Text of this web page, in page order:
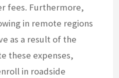
fees. Furthermore,
in remote regions
as a result of the
these expenses,
in roadside